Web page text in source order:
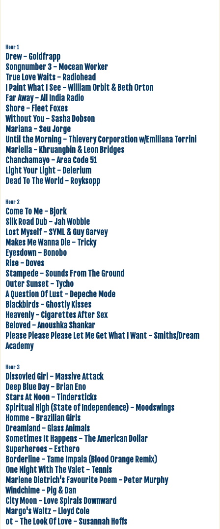
Hour 1
Drew - Goldfrapp
Songnumber 3 - Mocean Worker
True Love Waits - Radiohead
I Paint What I See - William Orbit & Beth Orton
Far Away - All India Radio
Shore - Fleet Foxes
Without You - Sasha Dobson
Mariana - Seu Jorge
Until the Morning - Thievery Corporation w/Emiliana Torrini
Mariella - Khruangbin & Leon Bridges
Chanchamayo - Area Code 51
Light Your Light - Delerium
Dead To The World - Royksopp
Hour 2
Come To Me - Bjork
Silk Road Dub - Jah Wobble
Lost Myself - SYML & Guy Garvey
Makes Me Wanna Die - Tricky
Eyesdown - Bonobo
Rise - Doves
Stampede - Sounds From The Ground
Outer Sunset - Tycho
A Question Of Lust - Depeche Mode
Blackbirds - Ghostly Kisses
Heavenly - Cigarettes After Sex
Beloved - Anoushka Shankar
Please Please Please Let Me Get What I Want - Smiths/Dream
Academy
Hour 3
Dissovled Girl - Massive Attack
Deep Blue Day - Brian Eno
Stars At Noon - Tindersticks
Spiritual High (State of Independence) - Moodswings
Homme - Brazilian Girls
Dreamland - Glass Animals
Sometimes It Happens - The American Dollar
Superheroes - Esthero
Borderline - Tame Impala (Blood Orange Remix)
One Night With The Valet - Tennis
Marlene Dietrich's Favourite Poem - Peter Murphy
Windchime - Pig & Dan
City Moon - Love Spirals Downward
Margo's Waltz - Lloyd Cole
ot - The Look Of Love - Susannah Hoffs